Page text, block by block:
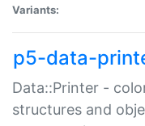
Variants:
p5-data-
Data::Printer -
structures and